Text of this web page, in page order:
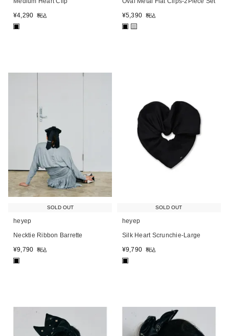
¥4,290 税込
■
¥5,390 税込
■ ■
SOLD OUT
heyep
Necktie Ribbon Barrette
¥9,790 税込
■
SOLD OUT
heyep
Silk Heart Scrunchie-Large
¥9,790 税込
■